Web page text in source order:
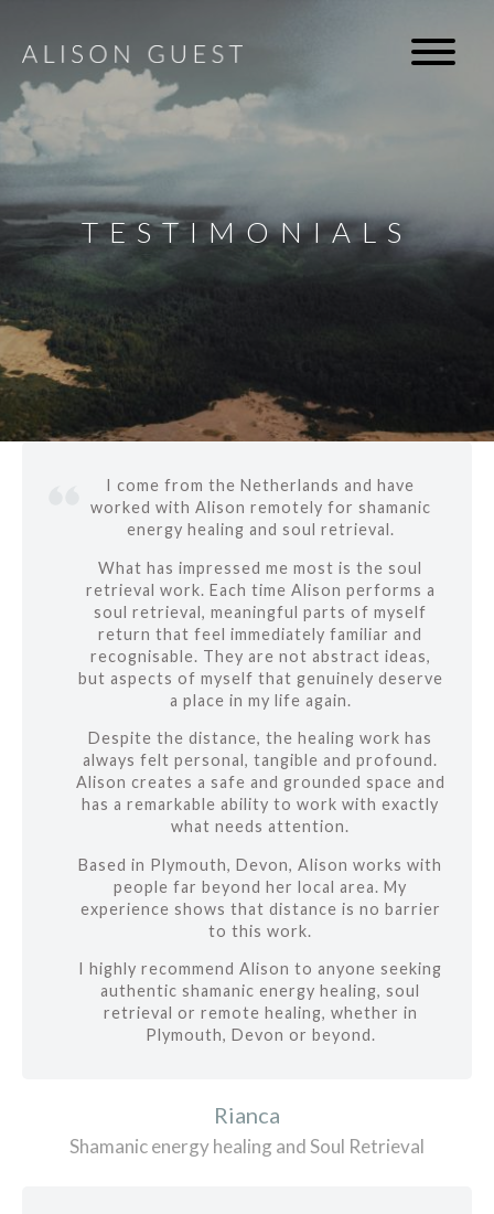
TESTIMONIALS
I come from the Netherlands and have
worked with Alison remotely for shamanic
energy healing and soul retrieval.
What has impressed me most is the soul
retrieval work. Each time Alison performs a
soul retrieval, meaningful parts of myself
return that feel immediately familiar and
recognisable. They are not abstract ideas,
but aspects of myself that genuinely deserve
a place in my life again.
Despite the distance, the healing work has
always felt personal, tangible and profound.
Alison creates a safe and grounded space and
has a remarkable ability to work with exactly
what needs attention.
Based in Plymouth, Devon, Alison works with
people far beyond her local area. My
experience shows that distance is no barrier
to this work.
I highly recommend Alison to anyone seeking
authentic shamanic energy healing, soul
retrieval or remote healing, whether in
Plymouth, Devon or beyond.
Rianca
Shamanic energy healing and Soul Retrieval